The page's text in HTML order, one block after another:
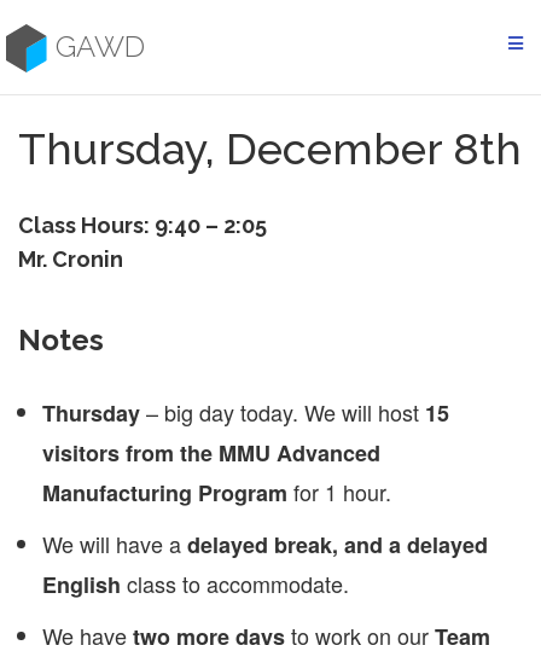
to
contentGAWD
Thursday, December 8th
Class Hours: 9:40 – 2:05
Mr. Cronin
Notes
Thursday– big day today. We will host 15
visitors from the MMU Advanced
Manufacturing Program for 1 hour.
We will have adelayed break, and a delayed
English class to accommodate.
We havetwo more daysto work on ourTeam